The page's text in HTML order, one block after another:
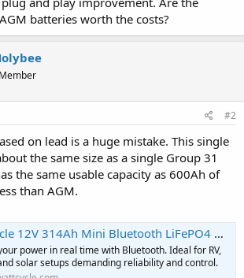
batteries worth the costs?
#2
on lead is a huge mistake. This single
the same size as a single Group 31
the same usable capacity as 600Ah of
than AGM.
314Ah Mini Bluetooth LiFePO4 Battery | Heavy-Gauge Inter
power in real time with Bluetooth. Ideal for RV,
solar setups demanding reliability and control.